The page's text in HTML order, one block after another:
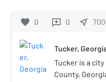
favorite 0 reviews 0 near_me 700
Tucker,
Tucker is a
County,